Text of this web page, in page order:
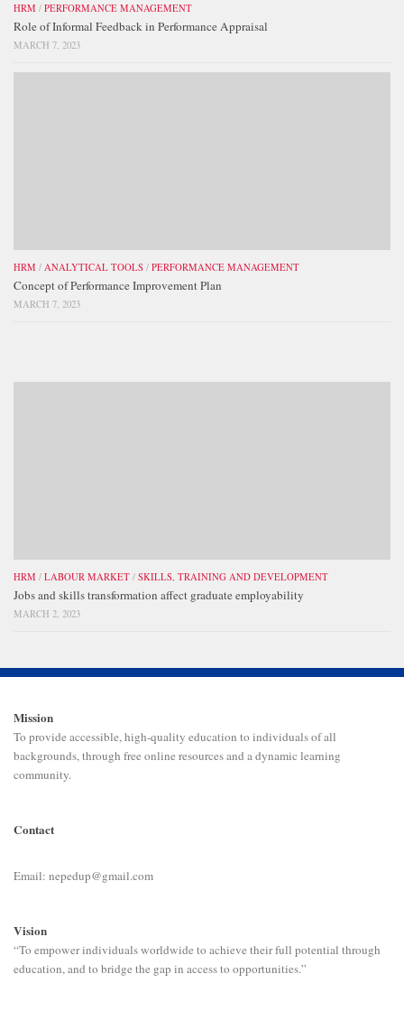
HRM / PERFORMANCE MANAGEMENT
Role of Informal Feedback in Performance Appraisal
MARCH 7, 2023
HRM / ANALYTICAL TOOLS / PERFORMANCE MANAGEMENT
Concept of Performance Improvement Plan
MARCH 7, 2023
HRM / LABOUR MARKET / SKILLS, TRAINING AND DEVELOPMENT
Jobs and skills transformation affect graduate employability
MARCH 2, 2023
Mission
To provide accessible, high-quality education to individuals of all
backgrounds, through free online resources and a dynamic learning
community.
Contact
Email: nepedup@gmail.com
Vision
“To empower individuals worldwide to achieve their full potential through
education, and to bridge the gap in access to opportunities.”